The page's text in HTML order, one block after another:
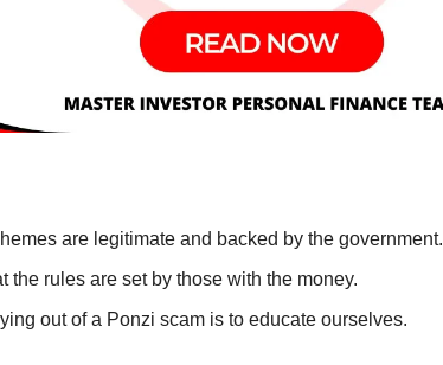
are legitimate and backed by the government.
the rules are set by those with the money.
out of a Ponzi scam is to educate ourselves.